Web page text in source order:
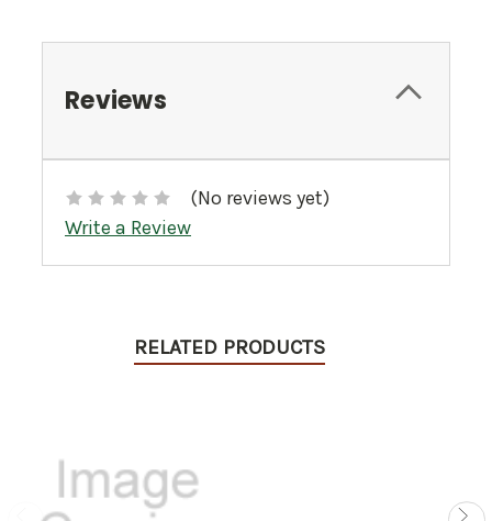
Reviews
(No reviews yet)
Write a Review
RELATED PRODUCTS